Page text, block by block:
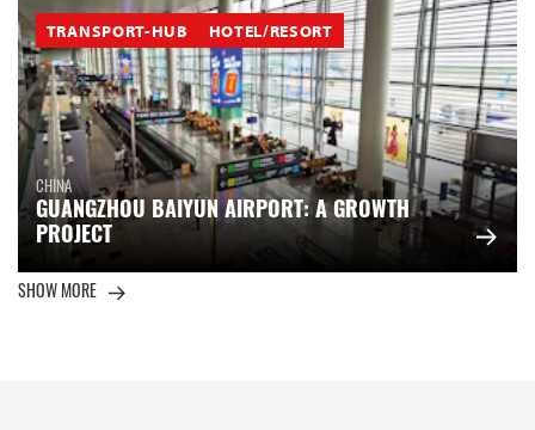
TRANSPORT-HUB HOTEL/RESORT
CHINA
GUANGZHOU BAIYUN AIRPORT: A GROWTH
PROJECT
SHOW MORE